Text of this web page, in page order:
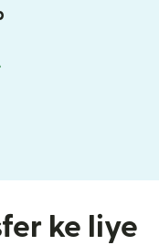
ke liye